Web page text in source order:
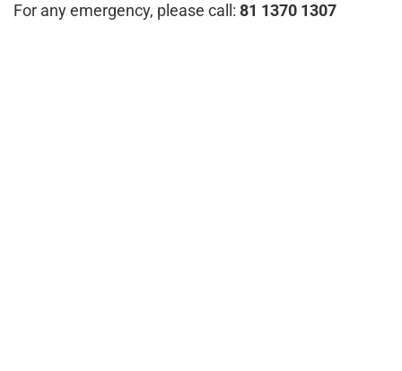
For any emergency, please call: 81 1370 1307